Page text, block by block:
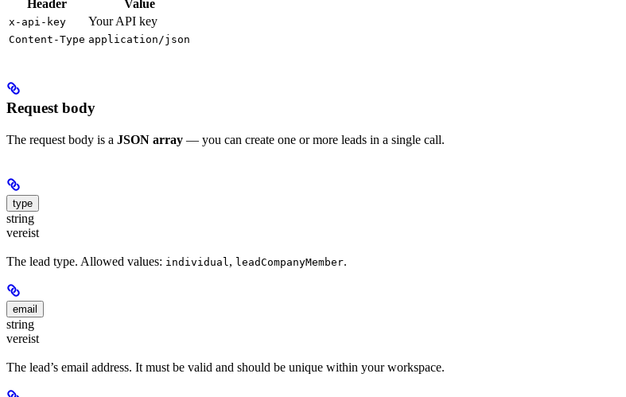
Header Value
x-api-key Your API key
Content-Type application/json
Request body
The request body is a JSON array — you can create one or more leads in a single call.
type
string
vereist
The lead type. Allowed values: individual, leadCompanyMember.
email
string
vereist
The lead’s email address. It must be valid and should be unique within your workspace.